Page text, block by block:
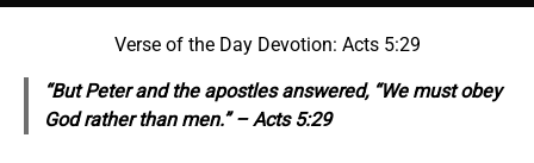
Verse of the Day Devotion: Acts 5:29
“But Peter and the apostles answered, “We must obey
God rather than men.” – Acts 5:29